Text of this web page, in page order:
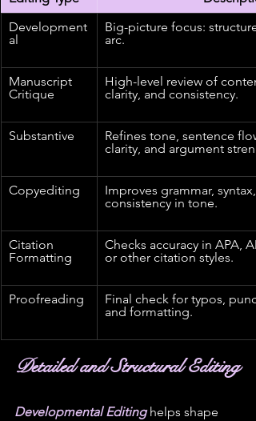
Development
al
Big-picture focus:
arc.
Manuscript
Critique
High-level review of
clarity, and consistency.
Substantive
Refines tone, sentence
clarity, and argument
Copyediting
Improves grammar,
consistency in tone.
Citation
Formatting
Checks accuracy in APA,
or other citation styles.
Proofreading
Final check for typos,
and formatting.
Detailed and Structural Editing
Developmental Editing helps shape